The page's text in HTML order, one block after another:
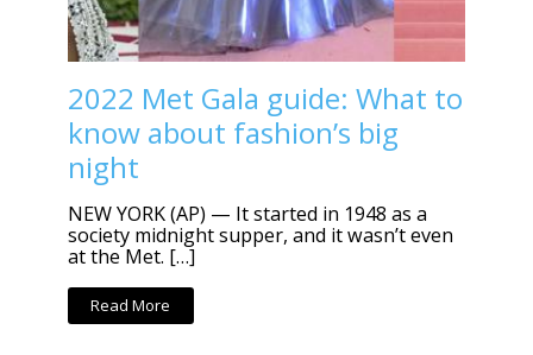
2022 Met Gala guide: What to
know about fashion’s big
night
NEW YORK (AP) — It started in 1948 as a
society midnight supper, and it wasn’t even
at the Met. […]
Read More